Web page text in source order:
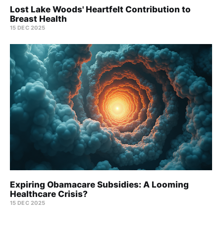
Lost Lake Woods' Heartfelt Contribution to
Breast Health
15 DEC 2025
Expiring Obamacare Subsidies: A Looming
Healthcare Crisis?
15 DEC 2025